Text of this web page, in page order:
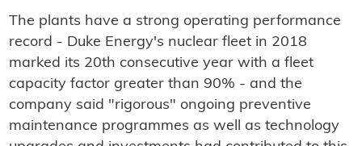
The plants have a strong operating performance
record - Duke Energy's nuclear fleet in 2018
marked its 20th consecutive year with a fleet
capacity factor greater than 90% - and the
company said "rigorous" ongoing preventive
maintenance programmes as well as technology